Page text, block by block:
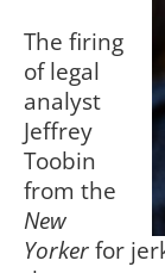
The firing
of legal
analyst
Jeffrey
Toobin
from the
New
Yorkerfor